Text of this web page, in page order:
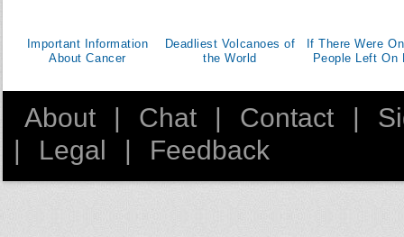
Important Information
About Cancer
Deadliest Volcanoes of
the World
If There Were
People Left On
About Chat Contact
Legal Feedback